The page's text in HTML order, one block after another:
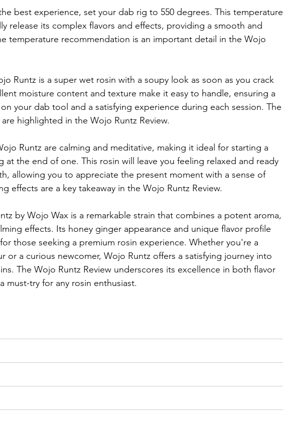
best experience, set your dab rig to 550 degrees. This temperature
release its complex flavors and effects, providing a smooth and
temperature recommendation is an important detail in the Wojo
Runtz is a super wet rosin with a soupy look as soon as you crack
moisture content and texture make it easy to handle, ensuring a
your dab tool and a satisfying experience during each session. The
highlighted in the Wojo Runtz Review.
Runtz are calming and meditative, making it ideal for starting a
at the end of one. This rosin will leave you feeling relaxed and ready
allowing you to appreciate the present moment with a sense of
effects are a key takeaway in the Wojo Runtz Review.
by Wojo Wax is a remarkable strain that combines a potent aroma,
effects. Its honey ginger appearance and unique flavor profile
those seeking a premium rosin experience. Whether you're a
or a curious newcomer, Wojo Runtz offers a satisfying journey into
The Wojo Runtz Review underscores its excellence in both flavor
must-try for any rosin enthusiast.